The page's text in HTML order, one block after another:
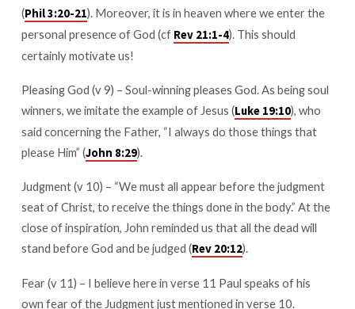
(Phil 3:20-21). Moreover, it is in heaven where we enter the
personal presence of God (cf Rev 21:1-4). This should
certainly motivate us!
Pleasing God (v 9) – Soul-winning pleases God. As being soul
winners, we imitate the example of Jesus (Luke 19:10), who
said concerning the Father, “I always do those things that
please Him” (John 8:29).
Judgment (v 10) – “We must all appear before the judgment
seat of Christ, to receive the things done in the body.” At the
close of inspiration, John reminded us that all the dead will
stand before God and be judged (Rev 20:12).
Fear (v 11) – I believe here in verse 11 Paul speaks of his
own fear of the Judgment just mentioned in verse 10.